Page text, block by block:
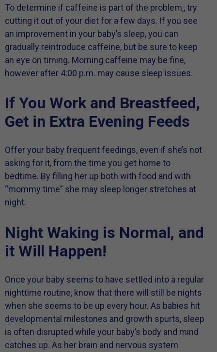
To determine if caffeine is part of the problem,, try
cutting it out of your diet for a few days. If you see
an improvement in your baby’s sleep, you can
gradually reintroduce caffeine, but be sure to keep
an eye on timing. Morning caffeine may be fine,
however after 4:00 p.m. may cause sleep issues.
If You Work and Breastfeed,
Get in Extra Evening Feeds
Offer your baby frequent feedings, even if she’s not
asking for it, from the time you get home to
bedtime. By filling her up both with food and with
“mommy time” she may sleep longer stretches at
night.
Night Waking is Normal, and
it Will Happen!
Once your baby seems to have settled into a regular
nighttime routine, know that there will still be nights
when she seems to be up every hour. As babies hit
developmental milestones and growth spurts, sleep
is often disrupted while your baby’s body and mind
catches up. As her brain and nervous system